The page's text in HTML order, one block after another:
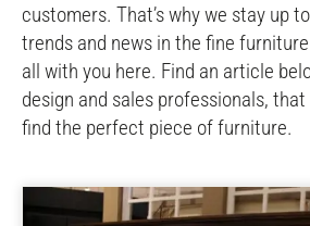
customers. That’s why we stay up
trends and news in the fine
all with you here. Find an article
design and sales professionals,
find the perfect piece of furniture.